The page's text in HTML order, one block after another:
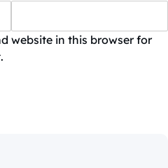
website in this browser for